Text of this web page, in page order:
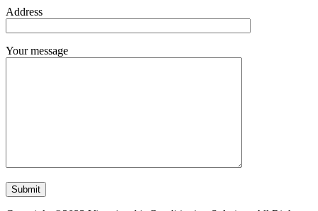
Address
Your message